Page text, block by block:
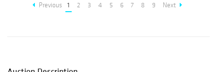
Previous 1 2 3 4 5 6 7 8 9 Next